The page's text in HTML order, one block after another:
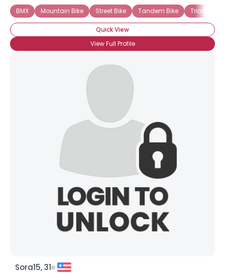
BMX
Mountain Bike Street Bike Tandem Bike Triathlon
Quick View
View Full Profile
Sora15, 31